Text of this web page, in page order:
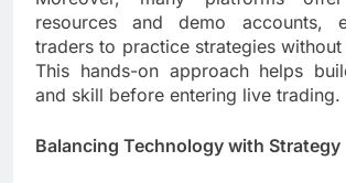
resources and demo accounts,
traders to practice strategies
This hands-on approach helps
and skill before entering live trading.
Balancing Technology with Strategy